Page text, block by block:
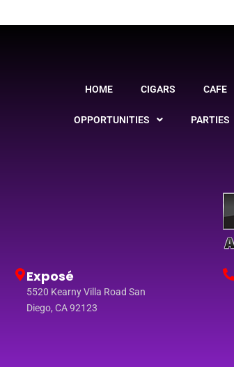
HOME CIGARS CAFE
OPPORTUNITIES PARTIES
Exposé
5520 Kearny Villa Road San
Diego, CA 92123